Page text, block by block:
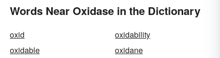
Words Near Oxidase in the Dictionary
oxid
oxidability
oxidable
oxidane